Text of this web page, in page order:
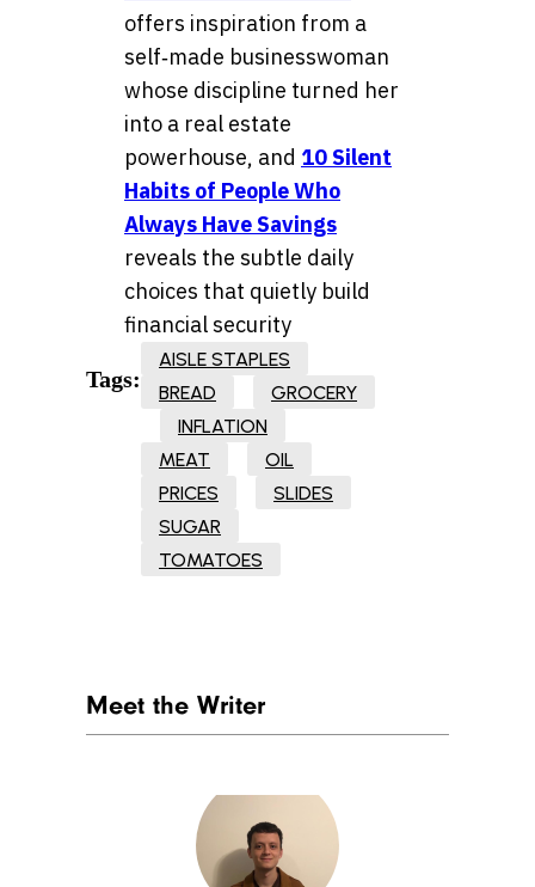
offers inspiration from a
self‑made businesswoman
whose discipline turned her
into a real estate
powerhouse, and 10 Silent
Habits of People Who
Always Have Savings
reveals the subtle daily
choices that quietly build
financial security
Tags:
AISLE STAPLES
BREAD
GROCERY
INFLATION
MEAT
OIL
PRICES
SLIDES
SUGAR
TOMATOES
Meet the Writer